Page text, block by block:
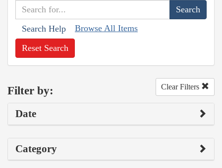
Search Help Browse All Items
Reset Search
Filter by: Clear Filters
Date
Category